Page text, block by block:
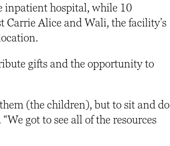
inpatient hospital, while 10
Alice and Wali, the facility’s
gifts and the opportunity to
(the children), but to sit and do
got to see all of the resources